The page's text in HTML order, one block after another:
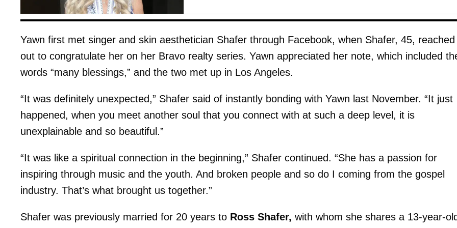
Yawn first met singer and skin aesthetician Shafer through Facebook, when Shafer, 45, reached
out to congratulate her on her Bravo realty series. Yawn appreciated her note, which included
words “many blessings,” and the two met up in Los Angeles.
“It was definitely unexpected,” Shafer said of instantly bonding with Yawn last November. “It just
happened, when you meet another soul that you connect with at such a deep level, it is
unexplainable and so beautiful.”
“It was like a spiritual connection in the beginning,” Shafer continued. “She has a passion for
inspiring through music and the youth. And broken people and so do I coming from the gospel
industry. That’s what brought us together.”
Shafer was previously married for 20 years to Ross Shafer, with whom she shares a 13-year-